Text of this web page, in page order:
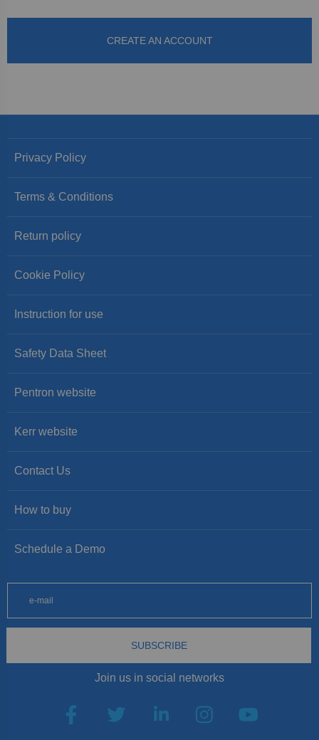
CREATE AN ACCOUNT
Privacy Policy
Terms & Conditions
Return policy
Cookie Policy
Instruction for use
Safety Data Sheet
Pentron website
Kerr website
Contact Us
How to buy
Schedule a Demo
SUBSCRIBE
Join us in social networks